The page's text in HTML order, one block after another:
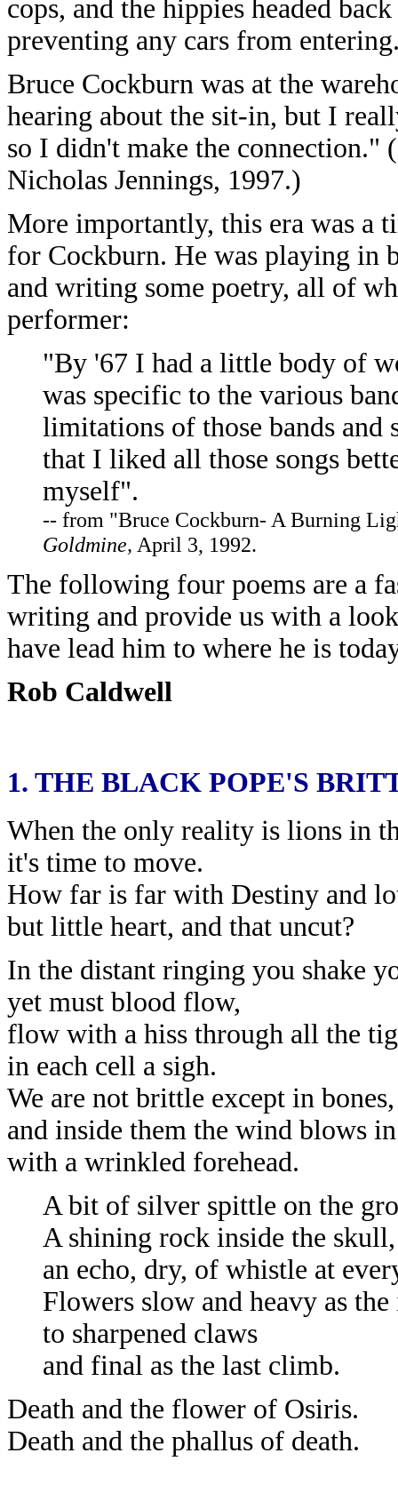
cops, and the hippies headed
preventing any cars from
Bruce Cockburn was at the
hearing about the sit-in, but I
so I didn't make the
Nicholas Jennings, 1997.)
More importantly, this era was a
for Cockburn. He was playing in
and writing some poetry, all of
performer:
"By '67 I had a little body of
was specific to the various
limitations of those bands and
that I liked all those songs
myself".
-- from "Bruce Cockburn- A Burning
Goldmine, April 3, 1992.
The following four poems are a
writing and provide us with a
have lead him to where he is
Rob Caldwell
1. THE BLACK POPE'S
When the only reality is lions in
it's time to move.
How far is far with Destiny and
but little heart, and that uncut?
In the distant ringing you shake
yet must blood flow,
flow with a hiss through all the
in each cell a sigh.
We are not brittle except in bones,
and inside them the wind blows
with a wrinkled forehead.
A bit of silver spittle on the
A shining rock inside the skull,
an echo, dry, of whistle at
Flowers slow and heavy as
to sharpened claws
and final as the last climb.
Death and the flower of Osiris.
Death and the phallus of death.